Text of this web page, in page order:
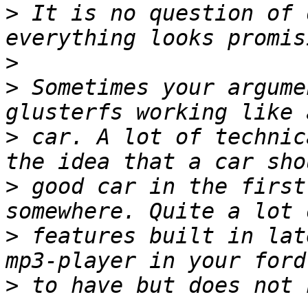
> It is no question of
>
> Sometimes your
> car. A lot of
> good car in the first
> features built in
> to have but does